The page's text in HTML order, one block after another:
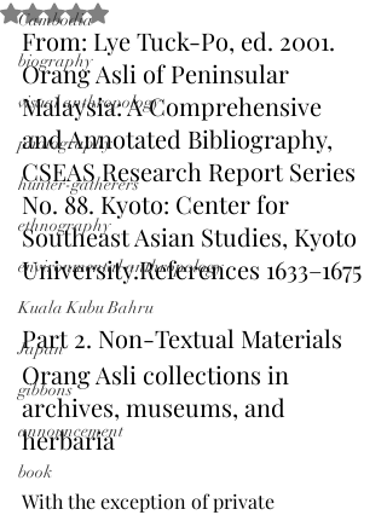
Cambodia
biography
visual anthropology
photography
hunter-gatherers
ethnography
environmental anthropology
Kuala Kubu Bahru
Japan
gibbons
announcement
book
Rated NaN out of 5 stars.
From: Lye Tuck-Po, ed. 2001.
Orang Asli of Peninsular
Malaysia: A Comprehensive
and Annotated Bibliography,
CSEAS Research Report Series
No. 88. Kyoto: Center for
Southeast Asian Studies, Kyoto
University.References 1633–1675
Part 2. Non-Textual Materials
Orang Asli collections in
archives, museums, and
herbaria
With the exception of private